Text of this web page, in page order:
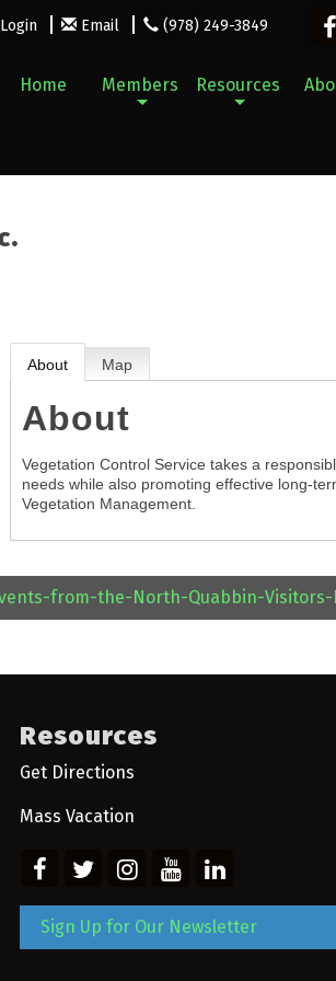
Login Email (978) 249-3849
Home Members Resources
About Map
About
Vegetation Control Service takes a
needs while also promoting effective long-
Vegetation Management.
from-the-North-Quabbin-Visitors-
Resources
Get Directions
Mass Vacation
Sign Up for Our Newsletter